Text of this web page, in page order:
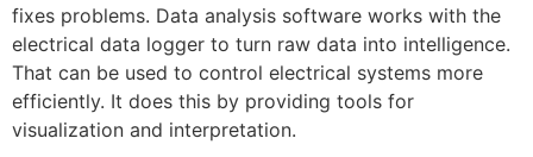
fixes problems. Data analysis software works with the
electrical data logger to turn raw data into intelligence.
That can be used to control electrical systems more
efficiently. It does this by providing tools for
visualization and interpretation.